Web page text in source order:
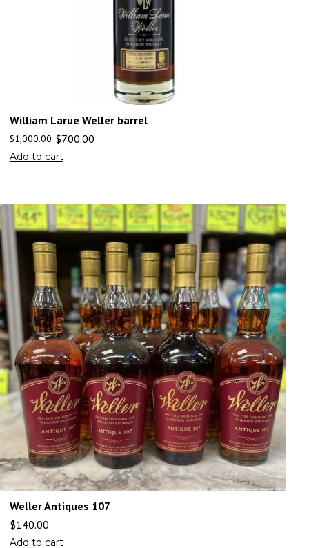
William Larue Weller barrel
$1,000.00 $700.00
Add to cart
Weller Antiques 107
$140.00
Add to cart